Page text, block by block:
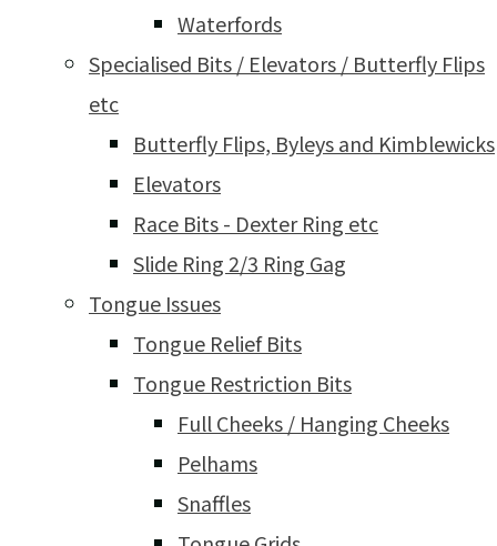
Waterfords
Specialised Bits / Elevators / Butterfly Flips
etc
Butterfly Flips, Byleys and Kimblewicks
Elevators
Race Bits - Dexter Ring etc
Slide Ring 2/3 Ring Gag
Tongue Issues
Tongue Relief Bits
Tongue Restriction Bits
Full Cheeks / Hanging Cheeks
Pelhams
Snaffles